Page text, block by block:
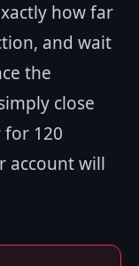
how far
and wait
the
close
120
account will